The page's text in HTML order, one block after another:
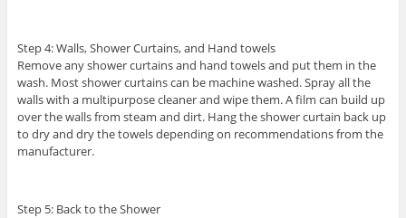
Step 4: Walls, Shower Curtains, and Hand towels
Remove any shower curtains and hand towels and put them in the
wash. Most shower curtains can be machine washed. Spray all the
walls with a multipurpose cleaner and wipe them. A film can build up
over the walls from steam and dirt. Hang the shower curtain back up
to dry and dry the towels depending on recommendations from the
manufacturer.
Step 5: Back to the Shower